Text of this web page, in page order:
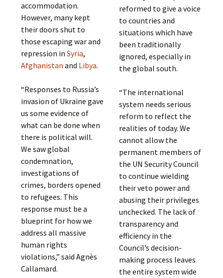
accommodation.
However, many kept
their doors shut to
those escaping war and
repression inSyria,
Afghanistanand Libya.
“Responses to Russia’s
invasion of Ukraine gave
us some evidence of
what can be done when
there is political will.
We saw global
condemnation,
investigations of
crimes, borders opened
to refugees. This
response must be a
blueprint for how we
address all massive
human rights
violations,” said Agnès
Callamard.
reformed to give a voice
to countries and
situations which have
been traditionally
ignored, especially in
the global south.
“The international
system needs serious
reform to reflect the
realities of today. We
cannot allow the
permanent members of
the UN Security Council
to continue wielding
their veto power and
abusing their privileges
unchecked. The lack of
transparency and
efficiency in the
Council’s decision-
making process leaves
the entire system wide